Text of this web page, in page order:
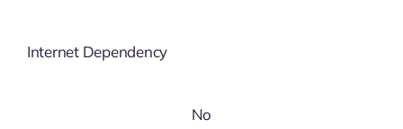
Internet Dependency
No